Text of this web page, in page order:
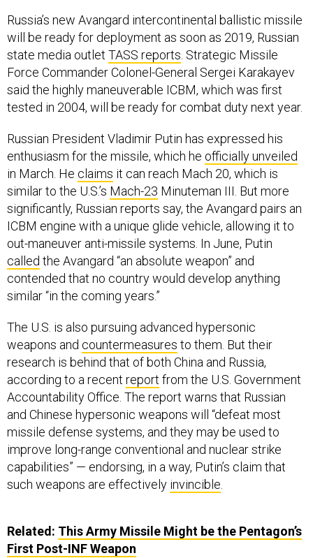
Russia’s new Avangard intercontinental ballistic missile
will be ready for deployment as soon as 2019, Russian
state media outlet TASS reports . Strategic Missile
Force Commander Colonel-General Sergei Karakayev
said the highly maneuverable ICBM, which was first
tested in 2004, will be ready for combat duty next year.
Russian President Vladimir Putin has expressed his
enthusiasm for the missile, which he officially unveiled
in March. He claims it can reach Mach 20, which is
similar to the U.S.’s Mach-23 Minuteman III. But more
significantly, Russian reports say, the Avangard pairs an
ICBM engine with a unique glide vehicle, allowing it to
out-maneuver anti-missile systems. In June, Putin
called the Avangard “an absolute weapon” and
contended that no country would develop anything
similar “in the coming years.”
The U.S. is also pursuing advanced hypersonic
weapons and countermeasures to them. But their
research is behind that of both China and Russia,
according to a recent report from the U.S. Government
Accountability Office. The report warns that Russian
and Chinese hypersonic weapons will “defeat most
missile defense systems, and they may be used to
improve long-range conventional and nuclear strike
capabilities” — endorsing, in a way, Putin’s claim that
such weapons are effectively invincible
Related: This Army Missile Might be the Pentagon’s
First Post-INF Weapon